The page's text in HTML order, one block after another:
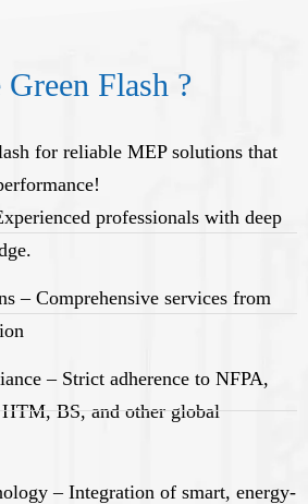
Flash ?
for reliable MEP solutions that
professionals with deep
– Comprehensive services from
– Strict adherence to NFPA,
BS, and other global
– Integration of smart, energy-